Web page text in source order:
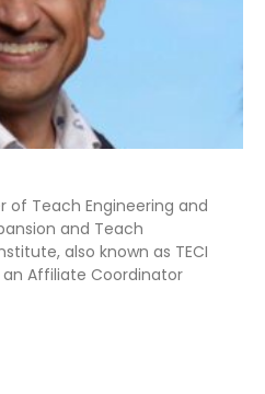
of Teach Engineering and
and Teach
also known as TECI
Affiliate Coordinator